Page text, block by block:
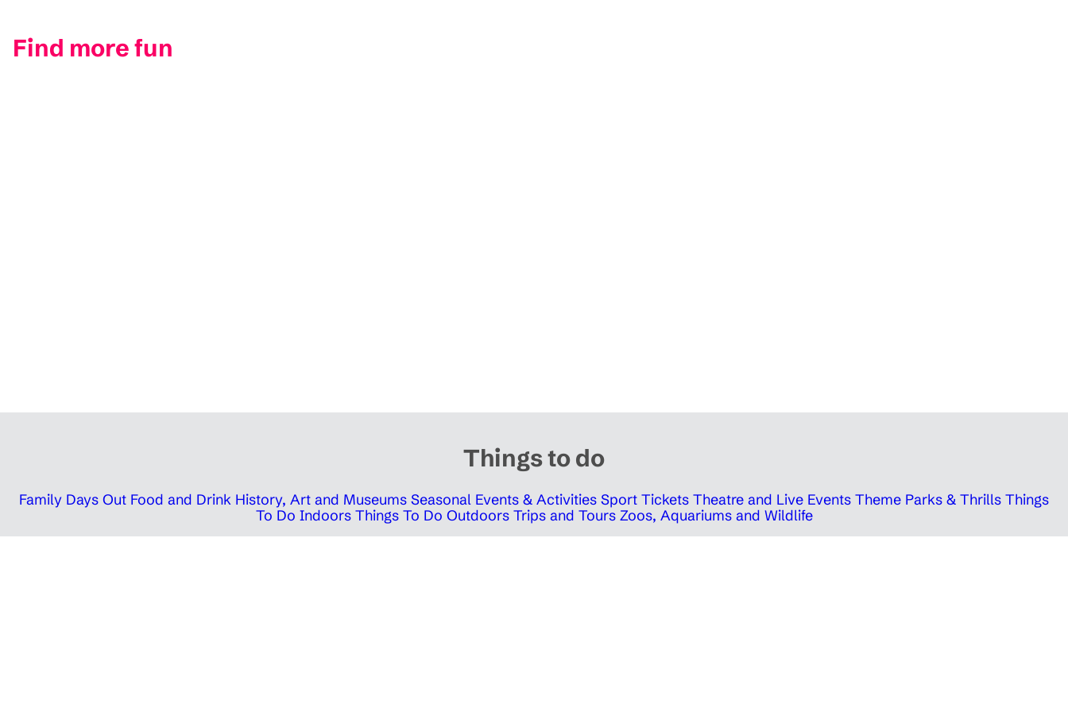
Find more fun
Things to do
Family Days Out Food and Drink History, Art and Museums Seasonal Events & Activities Sport Tickets Theatre and Live Events Theme Parks & Thrills Things
To Do Indoors Things To Do Outdoors Trips and Tours Zoos, Aquariums and Wildlife